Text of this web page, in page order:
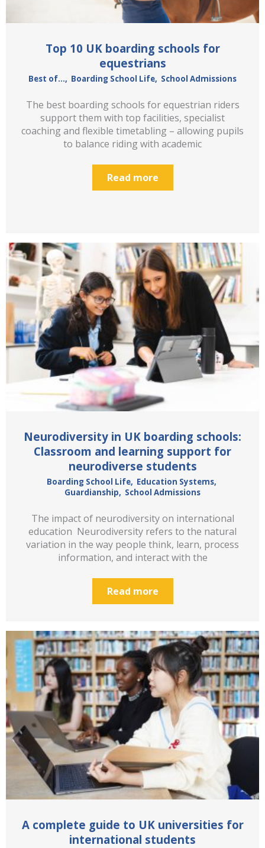
Top 10 UK boarding schools for
equestrians
Best of..., Boarding School Life, School Admissions
The best boarding schools for equestrian riders
support them with top facilities, specialist
coaching and flexible timetabling – allowing pupils
to balance riding with academic
Read more
Neurodiversity in UK boarding schools:
Classroom and learning support for
neurodiverse students
Boarding School Life, Education Systems,
Guardianship, School Admissions
The impact of neurodiversity on international
education Neurodiversity refers to the natural
variation in the way people think, learn, process
information, and interact with the
Read more
A complete guide to UK universities for
international students